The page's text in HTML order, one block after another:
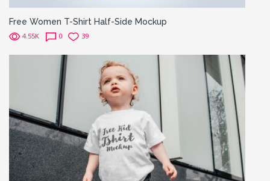
Free Women T-Shirt Half-Side Mockup
4.55K 0 39